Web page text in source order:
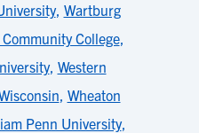
, Wartburg
College,
, Western
, Wheaton
Penn University,